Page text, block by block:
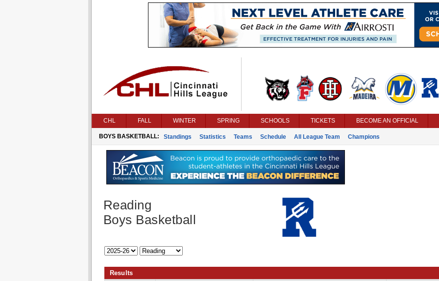
CHL FALL WINTER SPRING SCHOOLS TICKETS BECOME AN OFFICIAL
BOYS BASKETBALL: Standings Statistics Teams Schedule All League Team Champions
Reading
Boys Basketball
Results